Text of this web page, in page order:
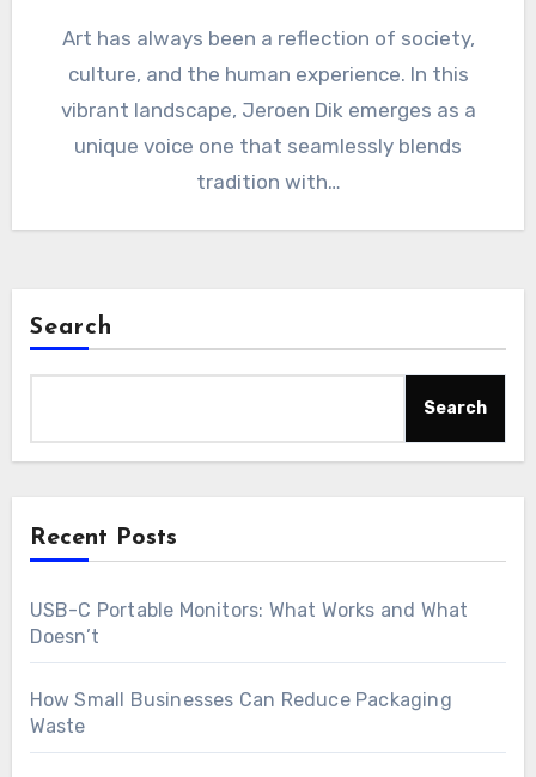
Art has always been a reflection of society,
culture, and the human experience. In this
vibrant landscape, Jeroen Dik emerges as a
unique voice one that seamlessly blends
tradition with…
Search
Search
Recent Posts
USB-C Portable Monitors: What Works and What
Doesn’t
How Small Businesses Can Reduce Packaging
Waste